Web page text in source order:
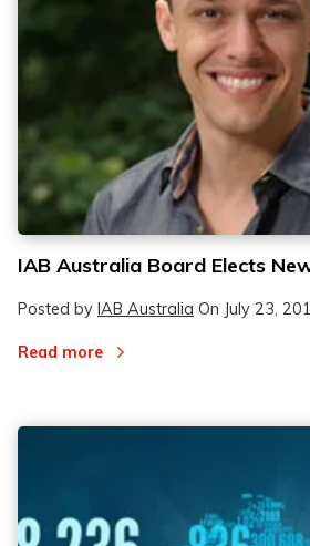
IAB Australia Board Elects
Posted by IAB Australia On July 23,
Read more